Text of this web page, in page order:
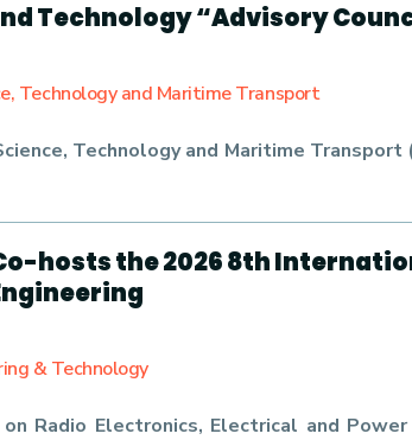
Technology “Advisory
Technology and Maritime Transport
Technology and Maritime
hosts the 2026 8th
& Technology
Radio Electronics, Electrical and